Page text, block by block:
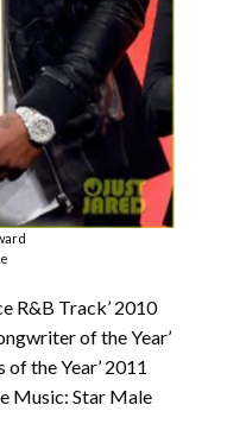
R&B Track’ 2010
of the Year’
the Year’ 2011
Music: Star Male